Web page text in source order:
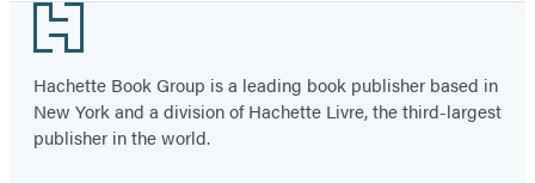
Footer
Hachette Book Group is a leading book publisher based in
New York and a division of Hachette Livre, the third-largest
publisher in the world.